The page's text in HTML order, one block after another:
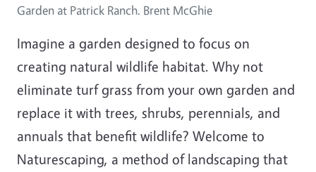
Garden at Patrick Ranch. Brent McGhie
Imagine a garden designed to focus on
creating natural wildlife habitat. Why not
eliminate turf grass from your own garden and
replace it with trees, shrubs, perennials, and
annuals that benefit wildlife? Welcome to
Naturescaping, a method of landscaping that